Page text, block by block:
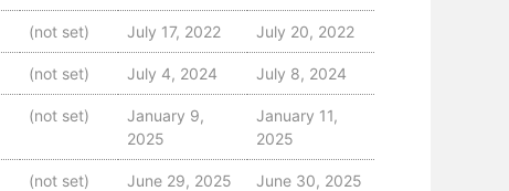
(not set) July 17, 2022 July 20, 2022
(not set) July 4, 2024 July 8, 2024
(not set)
January 9,
2025
January 11,
2025
(not set) June 29, 2025 June 30, 2025